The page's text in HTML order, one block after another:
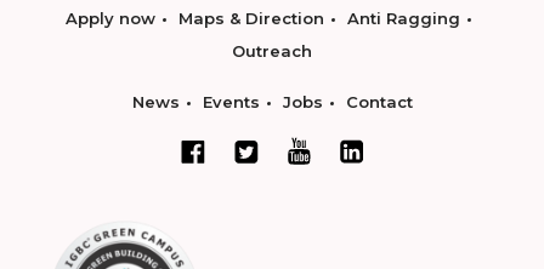
Apply now Maps & Direction
Anti Ragging
Outreach
News Events Jobs Contact